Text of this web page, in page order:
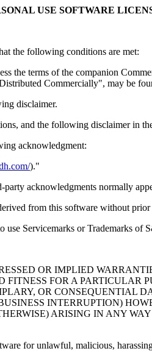
USE SOFTWARE
the following conditions are met:
the terms of the companion
Commercially", may be
disclaimer.
and the following disclaimer in
acknowledgment:
)."
acknowledgments normally
from this software without
Servicemarks or Trademarks of
OR IMPLIED
FOR A PARTICULAR
OR CONSEQUENTIAL
INTERRUPTION)
ARISING IN ANY
for unlawful, malicious,